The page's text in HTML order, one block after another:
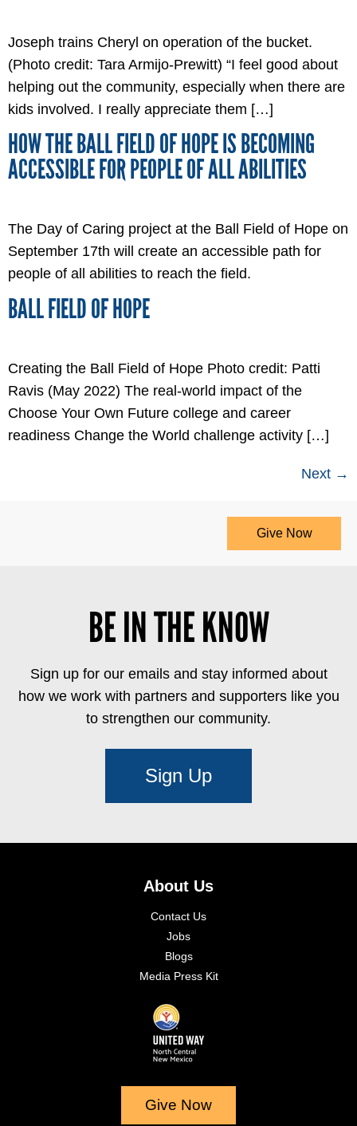
Joseph trains Cheryl on operation of the bucket.
(Photo credit: Tara Armijo-Prewitt) “I feel good about
helping out the community, especially when there are
kids involved. I really appreciate them […]
HOW THE BALL FIELD OF HOPE IS BECOMING
ACCESSIBLE FOR PEOPLE OF ALL ABILITIES
The Day of Caring project at the Ball Field of Hope on
September 17th will create an accessible path for
people of all abilities to reach the field.
BALL FIELD OF HOPE
Creating the Ball Field of Hope Photo credit: Patti
Ravis (May 2022) The real-world impact of the
Choose Your Own Future college and career
readiness Change the World challenge activity […]
Next →
Give Now
BE IN THE KNOW
Sign up for our emails and stay informed about
how we work with partners and supporters like you
to strengthen our community.
Sign Up
About Us
Contact Us
Jobs
Blogs
Media Press Kit
Give Now